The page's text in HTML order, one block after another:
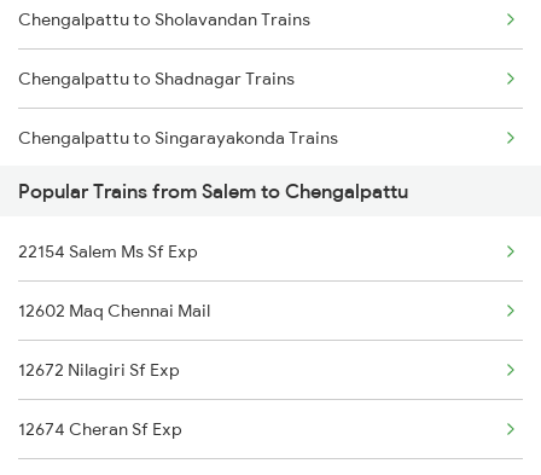
Salem to Chittoor Trains
Salem to Kovilpatti Trains
Salem to Dehradun Trains
Chengalpattu to Sholavandan Trains
Chengalpattu to Shadnagar Trains
Chengalpattu to Singarayakonda Trains
Chengalpattu to Samarlakota Trains
Chengalpattu to Sankarankovil Trains
Chengalpattu to Tiruchirappalli Trains
Chengalpattu to Shoranur Trains
Chengalpattu to Sattur Trains
Popular Trains from Salem to Chengalpattu
22154 Salem Ms Sf Exp
12602 Maq Chennai Mail
12672 Nilagiri Sf Exp
12674 Cheran Sf Exp